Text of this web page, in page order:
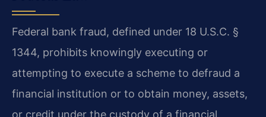
Federal bank fraud, defined under 18 U.S.C. §
1344, prohibits knowingly executing or
attempting to execute a scheme to defraud a
financial institution or to obtain money, assets,